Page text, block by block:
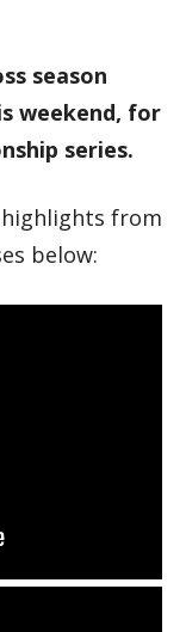
season
weekend, for
series.
highlights from
below: